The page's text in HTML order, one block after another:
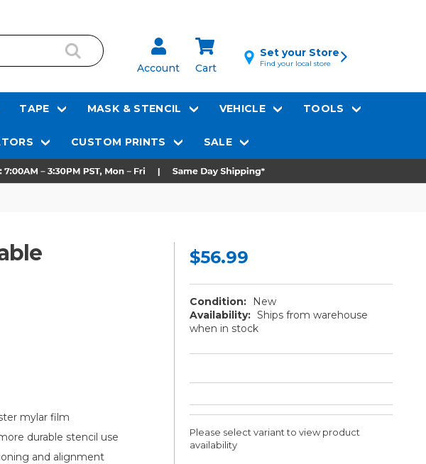
Account Cart
Set your Store
Find your local store
TAPE MASK & STENCIL VEHICLE TOOLS
CUSTOM PRINTS SALE
mylar film
durable stencil use
and alignment
$56.99
Condition:
New
Availability: Ships from warehouse
when in stock
Please select variant to view product
availability